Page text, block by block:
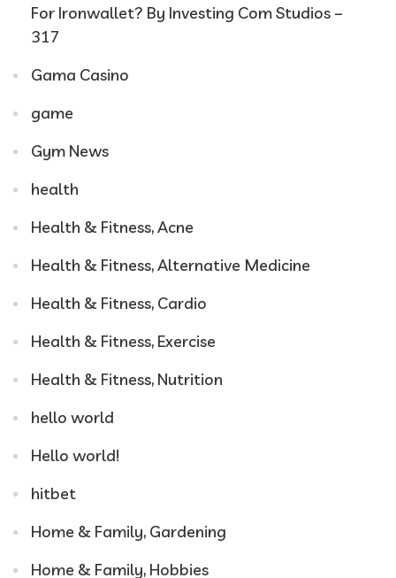
For Ironwallet? By Investing Com Studios –
317
Gama Casino
game
Gym News
health
Health & Fitness, Acne
Health & Fitness, Alternative Medicine
Health & Fitness, Cardio
Health & Fitness, Exercise
Health & Fitness, Nutrition
hello world
Hello world!
hitbet
Home & Family, Gardening
Home & Family, Hobbies